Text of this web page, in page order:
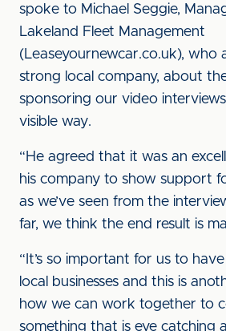
spoke to Michael Seggie,
Lakeland Fleet Management
(Leaseyournewcar.co.uk), who
strong local company, about
sponsoring our video
visible way.
“He agreed that it was an
his company to show support
as we’ve seen from the
far, we think the end result is
“It’s so important for us to
local businesses and this is
how we can work together to
something that is eye catching